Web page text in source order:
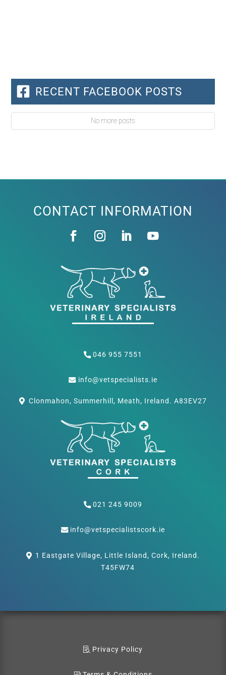
RECENT FACEBOOK POSTS
No more posts
CONTACT INFORMATION
046 955 7551
info@vetspecialists.ie
Clonmahon, Summerhill, Meath, Ireland. A83EV27
021 245 9009
info@vetspecialistscork.ie
1 Eastgate Village, Little Island, Cork, Ireland.
T45FW74
Privacy Policy